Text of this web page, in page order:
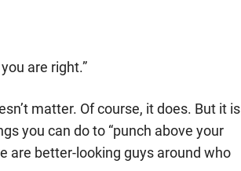
are right.”
matter. Of course, it does. But it is
you can do to “punch above your
are better-looking guys around who